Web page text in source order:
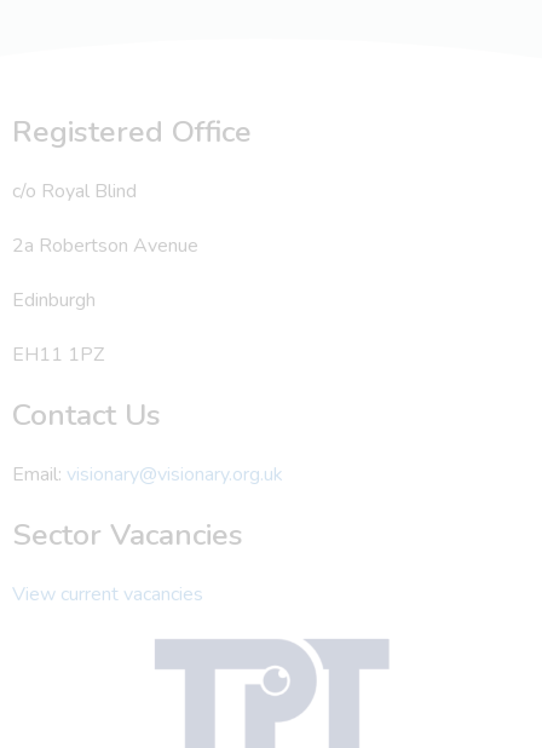
Registered Office
c/o Royal Blind
2a Robertson Avenue
Edinburgh
EH11 1PZ
Contact Us
Email: visionary@visionary.org.uk
Sector Vacancies
View current vacancies